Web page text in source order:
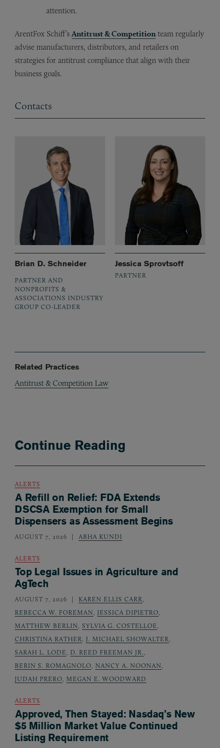
attention.
ArentFox Schiff’sAntitrust & Competitionteam regularly
advise manufacturers, distributors, and retailers on
strategies for antitrust compliance that align with their
business goals.
Contacts
Brian D. Schneider
PARTNER AND
NONPROFITS &
ASSOCIATIONS INDUSTRY
GROUP CO-LEADER
Jessica Sprovtsoff
PARTNER
Related Practices
Antitrust & Competition Law
Continue Reading
ALERTS
A Refill on Relief: FDA Extends
DSCSA Exemption for Small
Dispensers as Assessment Begins
AUGUST 7, 2026 ABHA KUNDI
ALERTS
Top Legal Issues in Agriculture and
AgTech
AUGUST 7, 2026 KAREN ELLIS CARR
REBECCA W. FOREMAN
JESSICA DIPIETRO
MATTHEW BERLIN
SYLVIA G. COSTELLOE
CHRISTINA RATHER
J. MICHAEL SHOWALTER
SARAH L. LODE
D. REED FREEMAN JR.
BERIN S. ROMAGNOLO
NANCY A. NOONAN
JUDAH PRERO
MEGAN E. WOODWARD
ALERTS
Approved, Then Stayed: Nasdaq’s New
$5 Million Market Value Continued
Listing Requirement